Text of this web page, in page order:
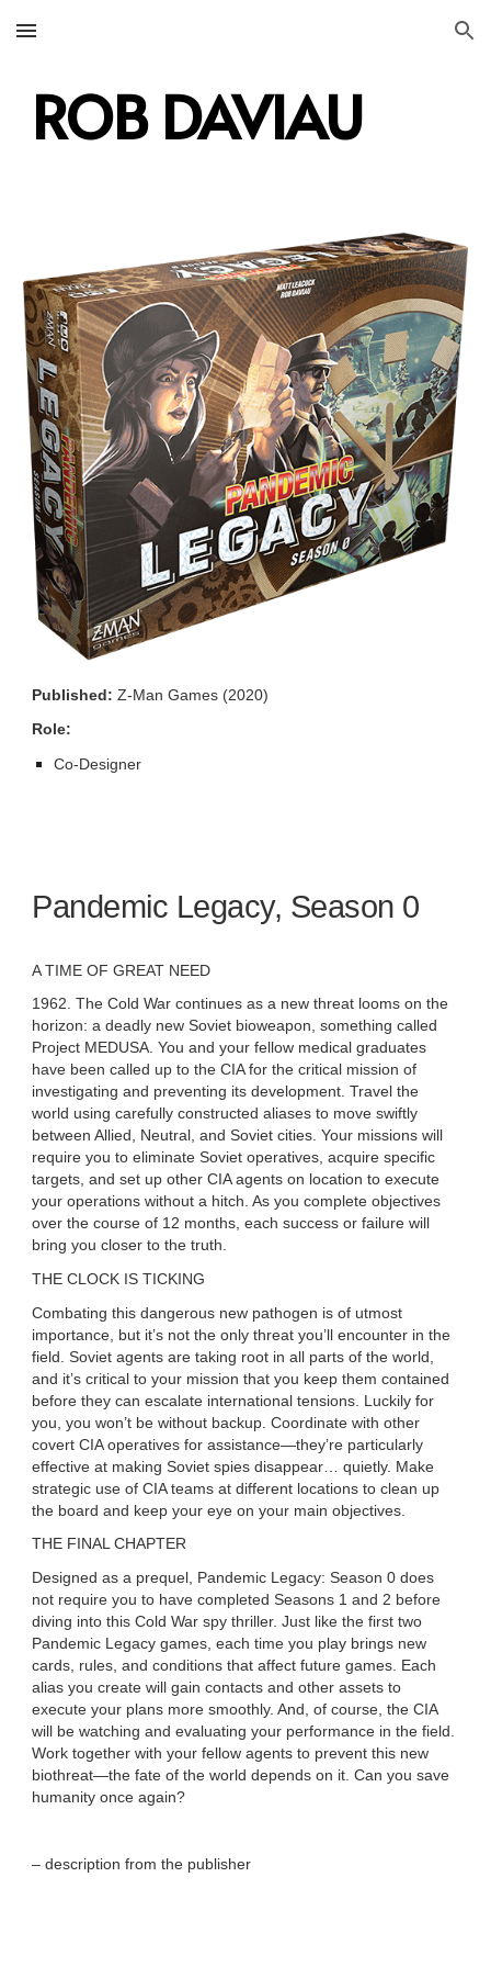
Skip to main content Skip to navigation
ROB DAVIAU
Published: Z-Man Games (2020)
Role:
Co-Designer
Pandemic Legacy, Season 0
A TIME OF GREAT NEED
1962. The Cold War continues as a new threat looms on the
horizon: a deadly new Soviet bioweapon, something called
Project MEDUSA. You and your fellow medical graduates
have been called up to the CIA for the critical mission of
investigating and preventing its development. Travel the
world using carefully constructed aliases to move swiftly
between Allied, Neutral, and Soviet cities. Your missions will
require you to eliminate Soviet operatives, acquire specific
targets, and set up other CIA agents on location to execute
your operations without a hitch. As you complete objectives
over the course of 12 months, each success or failure will
bring you closer to the truth.
THE CLOCK IS TICKING
Combating this dangerous new pathogen is of utmost
importance, but it’s not the only threat you’ll encounter in the
field. Soviet agents are taking root in all parts of the world,
and it’s critical to your mission that you keep them contained
before they can escalate international tensions. Luckily for
you, you won’t be without backup. Coordinate with other
covert CIA operatives for assistance—they’re particularly
effective at making Soviet spies disappear… quietly. Make
strategic use of CIA teams at different locations to clean up
the board and keep your eye on your main objectives.
THE FINAL CHAPTER
Designed as a prequel, Pandemic Legacy: Season 0 does
not require you to have completed Seasons 1 and 2 before
diving into this Cold War spy thriller. Just like the first two
Pandemic Legacy games, each time you play brings new
cards, rules, and conditions that affect future games. Each
alias you create will gain contacts and other assets to
execute your plans more smoothly. And, of course, the CIA
will be watching and evaluating your performance in the field.
Work together with your fellow agents to prevent this new
biothreat—the fate of the world depends on it. Can you save
humanity once again?
– description from the publisher